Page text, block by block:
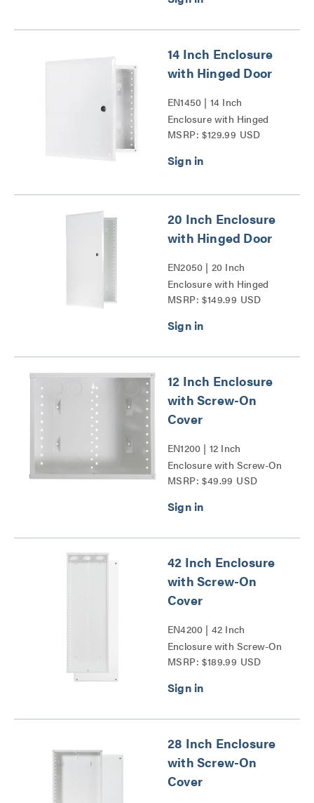
14 Inch Enclosure
with Hinged Door
EN1450 | 14 Inch
Enclosure with Hinged
Door Series
MSRP: $129.99 USD
20 Inch Enclosure
with Hinged Door
EN2050 | 20 Inch
Enclosure with Hinged
Door Series
MSRP: $149.99 USD
12 Inch Enclosure
with Screw-On
Cover
EN1200 | 12 Inch
Enclosure with Screw-On
Cover Series
MSRP: $49.99 USD
42 Inch Enclosure
with Screw-On
Cover
EN4200 | 42 Inch
Enclosure with Screw-On
Cover Series
MSRP: $189.99 USD
28 Inch Enclosure
with Screw-On
Cover